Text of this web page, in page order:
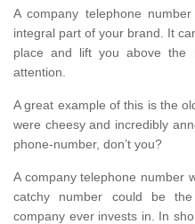
A company telephone
integral part of your brand. It
place and lift you above the
attention.
A great example of this is the
were cheesy and incredibly
phone-number, don’t you?
A company telephone number
catchy number could be
company ever invests in. In